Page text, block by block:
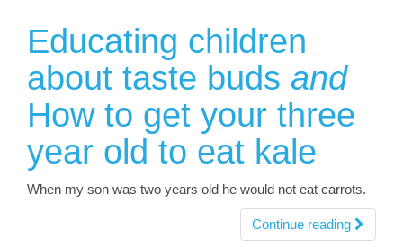
Educating children
about taste buds and
How to get your three
year old to eat kale
When my son was two years old he would not eat carrots.
Continue reading